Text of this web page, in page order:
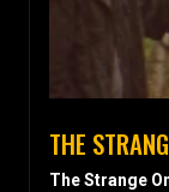
THE
The Strange